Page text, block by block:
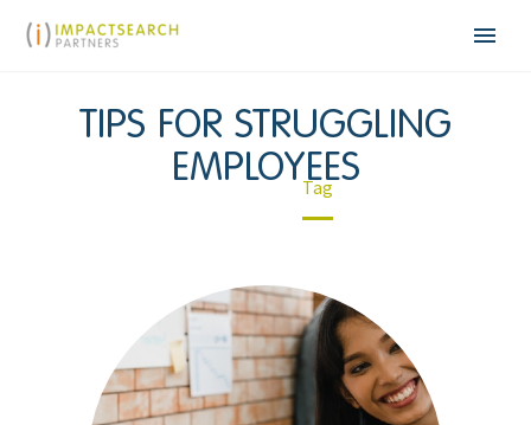
TIPS FOR STRUGGLING
EMPLOYEES
Home Tag